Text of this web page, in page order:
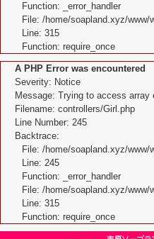
Function: _error_handler
File: /home/soapland.xyz/www/
Line: 315
Function: require_once
A PHP Error was encountered
Severity: Notice
Message: Trying to access array
Filename: controllers/Girl.php
Line Number: 245
Backtrace:
File: /home/soapland.xyz/
Line: 245
Function: _error_handler
File: /home/soapland.xyz/www/
Line: 315
Function: require_once